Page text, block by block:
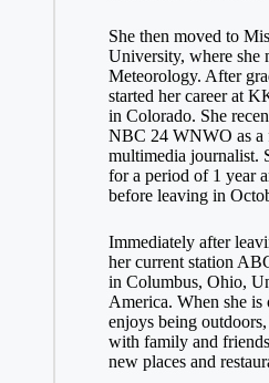
She then moved to
University, where she
Meteorology. After
started her career at
in Colorado. She
NBC 24 WNWO as a
multimedia journalist.
for a period of 1 year
before leaving in
Immediately after
her current station
in Columbus, Ohio,
America. When she is
enjoys being
with family and
new places and